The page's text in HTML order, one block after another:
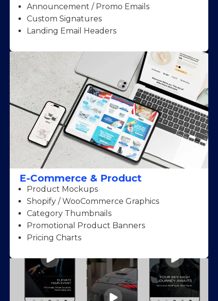
Announcement / Promo Emails
Custom Signatures
Landing Email Headers
E-Commerce & Product
Product Mockups
Shopify / WooCommerce Graphics
Category Thumbnails
Promotional Product Banners
Pricing Charts